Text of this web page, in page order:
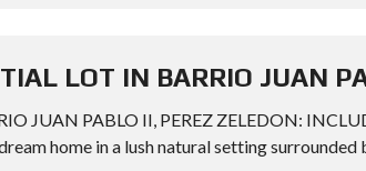
LOT IN BARRIO JUAN
JUAN PABLO II, PEREZ ZELEDON:
home in a lush natural setting surrounded